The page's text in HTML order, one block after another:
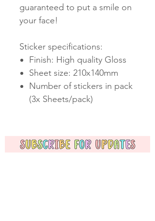
guaranteed to put a smile on
your face!
Sticker specifications:
Finish: High quality Gloss
Sheet size: 210x140mm
Number of stickers in pack
(3x Sheets/pack)